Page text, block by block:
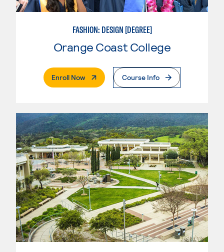
FASHION: DESIGN [DEGREE]
Orange Coast College
Enroll Now. External PageCourse Info